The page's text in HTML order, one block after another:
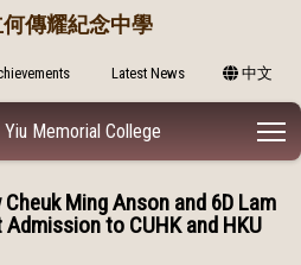
傳耀紀念中學
Latest News 中文
Memorial College
Ming Anson and 6D Lam
Admission to CUHK and HKU